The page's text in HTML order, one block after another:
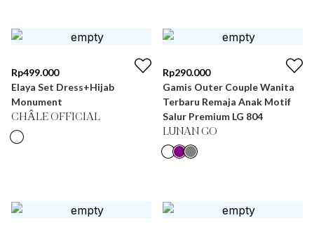
Rp499.000
Elaya Set Dress+Hijab
Monument
CHÂLE OFFICIAL
Rp290.000
Gamis Outer Couple Wanita
Terbaru Remaja Anak Motif
Salur Premium LG 804
LUNAN GO